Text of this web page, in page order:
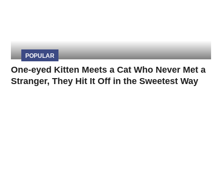
POPULAR
One-eyed Kitten Meets a Cat Who Never Met a
Stranger, They Hit It Off in the Sweetest Way